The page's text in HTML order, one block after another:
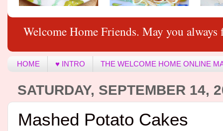
Welcome Home Friends. May you
HOME ♥ INTRO THE WELCOME HOME ONLINE
SATURDAY, SEPTEMBER 14,
Mashed Potato Cakes